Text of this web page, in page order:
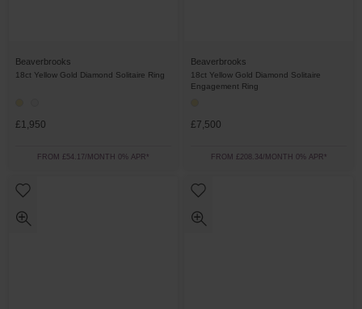
Beaverbrooks
18ct Yellow Gold Diamond Solitaire Ring
£1,950
FROM £54.17/MONTH 0% APR*
Beaverbrooks
18ct Yellow Gold Diamond Solitaire
Engagement Ring
£7,500
FROM £208.34/MONTH 0% APR*